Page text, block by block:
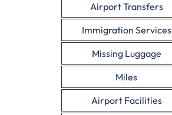
Airport Transfers
Immigration Services
Missing Luggage
Miles
Airport Facilities